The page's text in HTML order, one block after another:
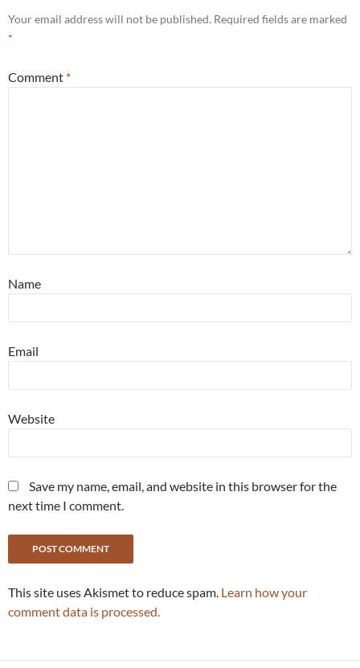
Your email address will not be published. Required fields are marked
*
Comment *
Name
Email
Website
Save my name, email, and website in this browser for the
next time I comment.
This site uses Akismet to reduce spam. Learn how your
comment data is processed.